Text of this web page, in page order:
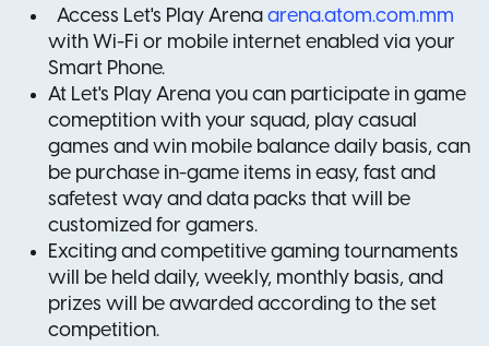
Access Let's Play Arena arena.atom.com.mm
with Wi-Fi or mobile internet enabled via your
Smart Phone.
At Let's Play Arena you can participate in game
comeptition with your squad, play casual
games and win mobile balance daily basis, can
be purchase in-game items in easy, fast and
safetest way and data packs that will be
customized for gamers.
Exciting and competitive gaming tournaments
will be held daily, weekly, monthly basis, and
prizes will be awarded according to the set
competition.